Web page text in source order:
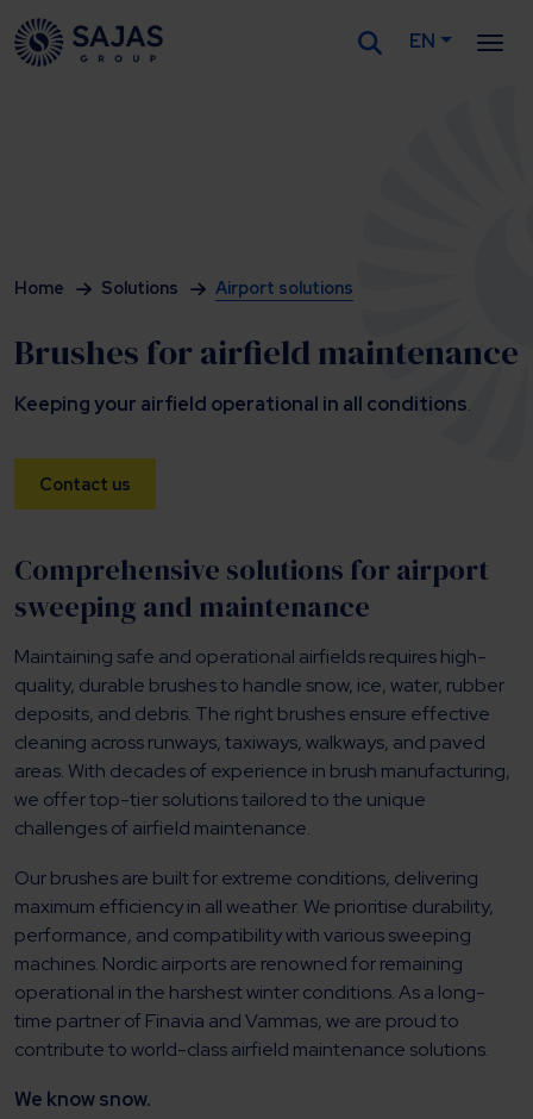
Siirry sisältöön
EN
Home Solutions Airport solutions
Brushes for airfield maintenance
Keeping your airfield operational in all conditions.
Contact us
Comprehensive solutions for airport
sweeping and maintenance
Maintaining safe and operational airfields requires high-
quality, durable brushes to handle snow, ice, water, rubber
deposits, and debris. The right brushes ensure effective
cleaning across runways, taxiways, walkways, and paved
areas. With decades of experience in brush manufacturing,
we offer top-tier solutions tailored to the unique
challenges of airfield maintenance.
Our brushes are built for extreme conditions, delivering
maximum efficiency in all weather. We prioritise durability,
performance, and compatibility with various sweeping
machines. Nordic airports are renowned for remaining
operational in the harshest winter conditions. As a long-
time partner of Finavia and Vammas, we are proud to
contribute to world-class airfield maintenance solutions.
We know snow.